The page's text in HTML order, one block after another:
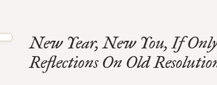
New Year, New You, If
Reflections On Old